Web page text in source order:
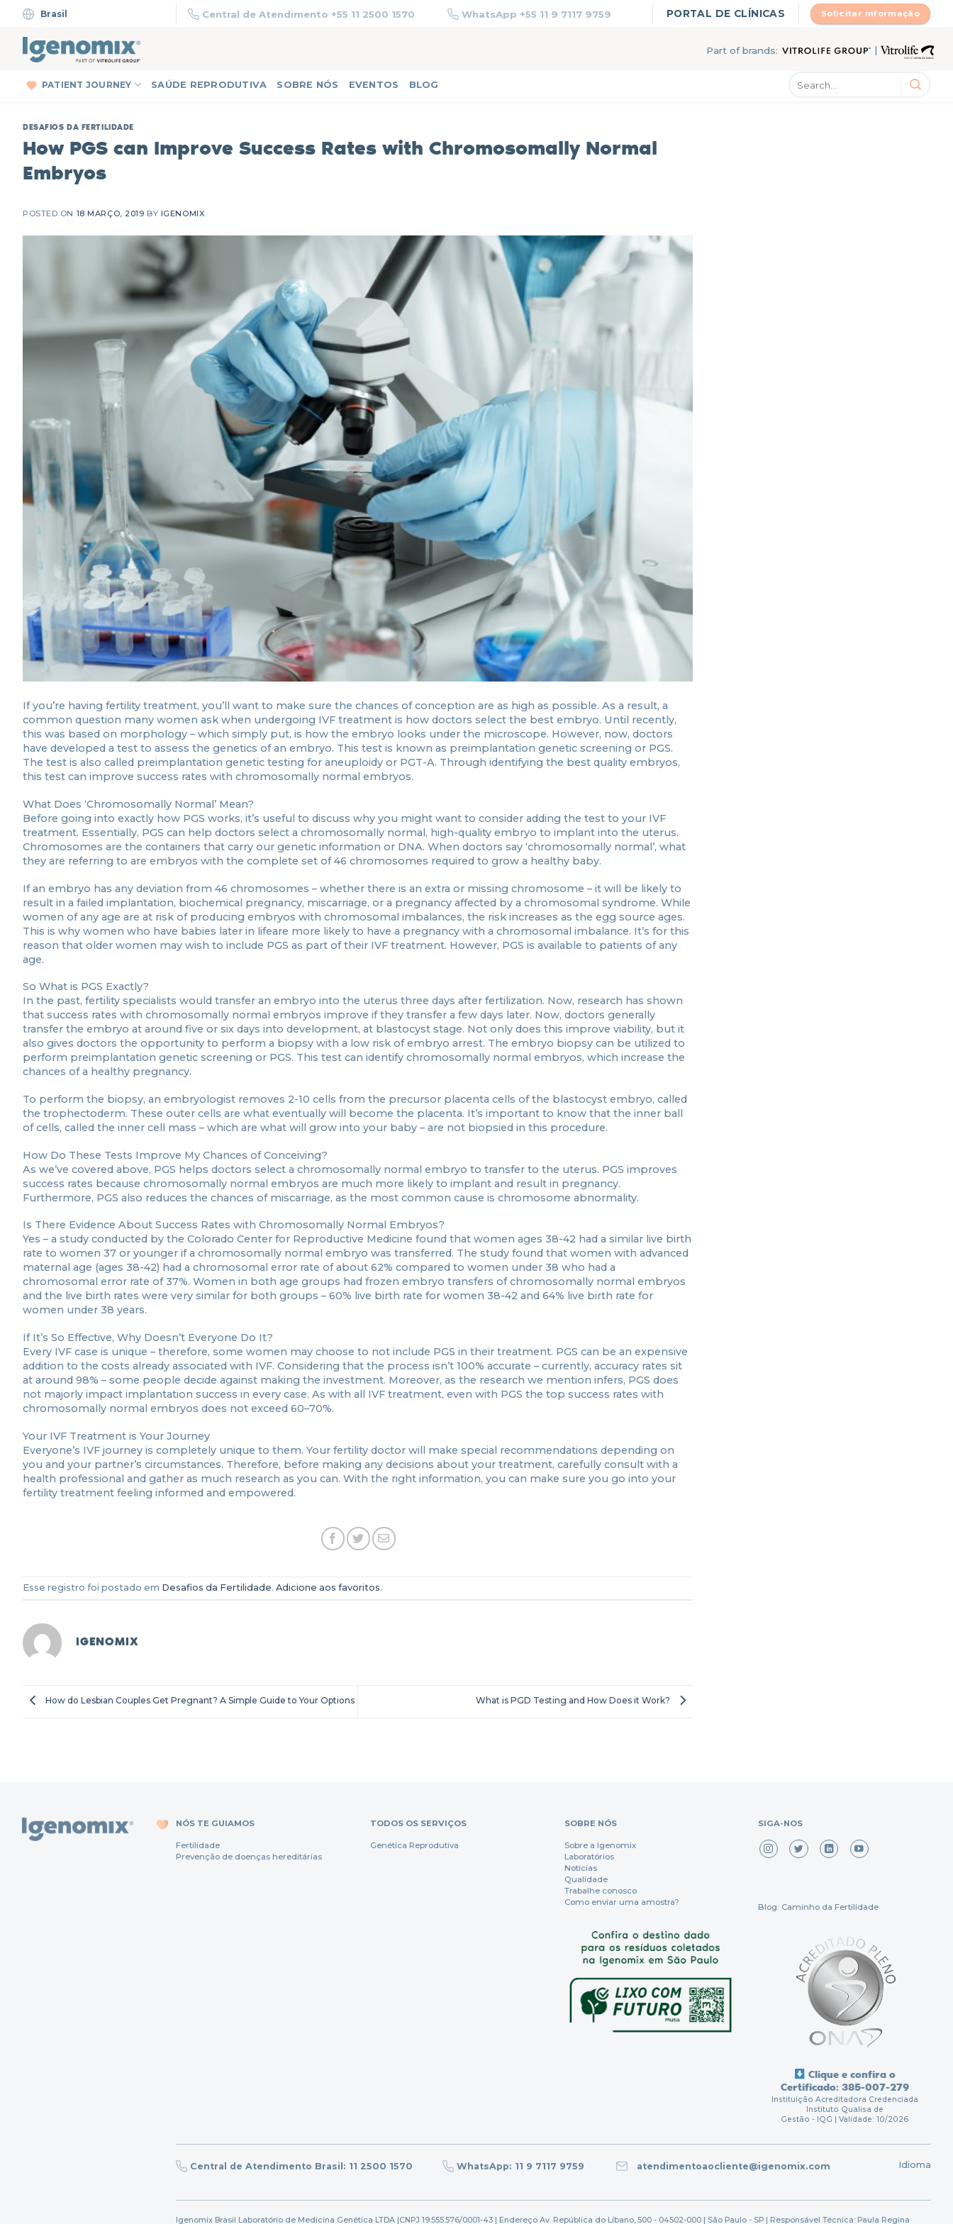
content
Brasil Central de Atendimento +55 11 2500 1570 WhatsApp +55 11 9 7117 9759 PORTAL DE CLÍNICAS Solicitar informação
Part of brands: |
PATIENT JOURNEY SAÚDE REPRODUTIVA SOBRE NÓS EVENTOS BLOG
DESAFIOS DA FERTILIDADE
How PGS can Improve Success Rates with Chromosomally Normal
Embryos
POSTED ON 18 MARÇO, 2019 BY IGENOMIX
If you’re having fertility treatment, you’ll want to make sure the chances of conception are as high as possible. As a result, a
common question many women ask when undergoing IVF treatment is how doctors select the best embryo. Until recently,
this was based on morphology – which simply put, is how the embryo looks under the microscope. However, now, doctors
have developed a test to assess the genetics of an embryo. This test is known as preimplantation genetic screening or PGS.
The test is also called preimplantation genetic testing for aneuploidy or PGT-A. Through identifying the best quality embryos,
this test can improve success rates with chromosomally normal embryos.
What Does ‘Chromosomally Normal’ Mean?
Before going into exactly how PGS works, it’s useful to discuss why you might want to consider adding the test to your IVF
treatment. Essentially, PGS can help doctors select a chromosomally normal, high-quality embryo to implant into the uterus.
Chromosomes are the containers that carry our genetic information or DNA. When doctors say ‘chromosomally normal’, what
they are referring to are embryos with the complete set of 46 chromosomes required to grow a healthy baby.
If an embryo has any deviation from 46 chromosomes – whether there is an extra or missing chromosome – it will be likely to
result in a failed implantation, biochemical pregnancy, miscarriage, or a pregnancy affected by a chromosomal syndrome. While
women of any age are at risk of producing embryos with chromosomal imbalances, the risk increases as the egg source ages.
This is why women who have babies later in lifeare more likely to have a pregnancy with a chromosomal imbalance. It’s for this
reason that older women may wish to include PGS as part of their IVF treatment. However, PGS is available to patients of any
age.
So What is PGS Exactly?
In the past, fertility specialists would transfer an embryo into the uterus three days after fertilization. Now, research has shown
that success rates with chromosomally normal embryos improve if they transfer a few days later. Now, doctors generally
transfer the embryo at around five or six days into development, at blastocyst stage. Not only does this improve viability, but it
also gives doctors the opportunity to perform a biopsy with a low risk of embryo arrest. The embryo biopsy can be utilized to
perform preimplantation genetic screening or PGS. This test can identify chromosomally normal embryos, which increase the
chances of a healthy pregnancy.
To perform the biopsy, an embryologist removes 2-10 cells from the precursor placenta cells of the blastocyst embryo, called
the trophectoderm. These outer cells are what eventually will become the placenta. It’s important to know that the inner ball
of cells, called the inner cell mass – which are what will grow into your baby – are not biopsied in this procedure.
How Do These Tests Improve My Chances of Conceiving?
As we’ve covered above, PGS helps doctors select a chromosomally normal embryo to transfer to the uterus. PGS improves
success rates because chromosomally normal embryos are much more likely to implant and result in pregnancy.
Furthermore, PGS also reduces the chances of miscarriage, as the most common cause is chromosome abnormality.
Is There Evidence About Success Rates with Chromosomally Normal Embryos?
Yes – a study conducted by the Colorado Center for Reproductive Medicine found that women ages 38-42 had a similar live birth
rate to women 37 or younger if a chromosomally normal embryo was transferred. The study found that women with advanced
maternal age (ages 38-42) had a chromosomal error rate of about 62% compared to women under 38 who had a
chromosomal error rate of 37%. Women in both age groups had frozen embryo transfers of chromosomally normal embryos
and the live birth rates were very similar for both groups – 60% live birth rate for women 38-42 and 64% live birth rate for
women under 38 years.
If It’s So Effective, Why Doesn’t Everyone Do It?
Every IVF case is unique – therefore, some women may choose to not include PGS in their treatment. PGS can be an expensive
addition to the costs already associated with IVF. Considering that the process isn’t 100% accurate – currently, accuracy rates sit
at around 98% – some people decide against making the investment. Moreover, as the research we mention infers, PGS does
not majorly impact implantation success in every case. As with all IVF treatment, even with PGS the top success rates with
chromosomally normal embryos does not exceed 60–70%.
Your IVF Treatment is Your Journey
Everyone’s IVF journey is completely unique to them. Your fertility doctor will make special recommendations depending on
you and your partner’s circumstances. Therefore, before making any decisions about your treatment, carefully consult with a
health professional and gather as much research as you can. With the right information, you can make sure you go into your
fertility treatment feeling informed and empowered.
Esse registro foi postado em Desafios da Fertilidade. Adicione aos favoritos.
IGENOMIX
How do Lesbian Couples Get Pregnant? A Simple Guide to Your Options What is PGD Testing and How Does it Work?
NÓS TE GUIAMOS
Fertilidade
Prevençãode doenças hereditárias
TODOS OS SERVIÇOS
Genética Reprodutiva
SOBRE NÓS
Sobre a Igenomix
Laboratórios
Notícias
Qualidade
Trabalhe conosco
Como enviar uma amostra?
SIGA-NOS
Blog: Caminho da Fertilidade
Clique e confira o
Certificado: 385-007-279
Instituição Acreditadora Credenciada
Instituto Qualisa de
Gestão - IQG | Validade: 10/2026
Central de Atendimento Brasil: 11 2500 1570 WhatsApp: 11 9 7117 9759 atendimentoaocliente@igenomix.com Idioma
Igenomix Brasil Laboratório de Medicina Genética LTDA |CNPJ 19.555.576/0001-43 | Endereço Av. República do Líbano, 500 - 04502-000 | São Paulo - SP | Responsável Técnica: Paula Regina